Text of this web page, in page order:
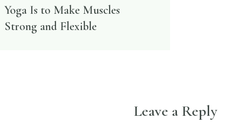
navigation
Yoga Is to Make Muscles
Strong and Flexible
Leave a Reply